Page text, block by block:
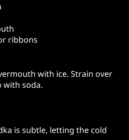
ribbons
with ice. Strain over
with soda.
is subtle, letting the cold